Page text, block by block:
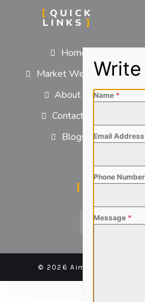
QUICK
LINKS
Home
Market We Serve
About us
Contact us
Blogs
SOCIAL
© 2026 Aimsteers Pvt. Ltd
Name *
Email Address
Phone Number
Message *